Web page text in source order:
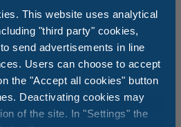
This website uses analytical
"third party" cookies,
send advertisements in line
Users can choose to accept
the "Accept all cookies" button
Deactivating cookies may
of the site. In "Settings" the
too